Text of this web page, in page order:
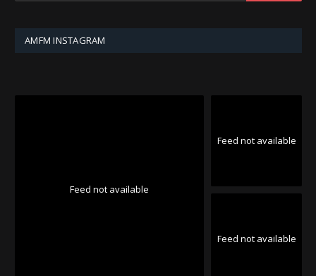
AMFM INSTAGRAM
Feed not available
Feed not available
Feed not available